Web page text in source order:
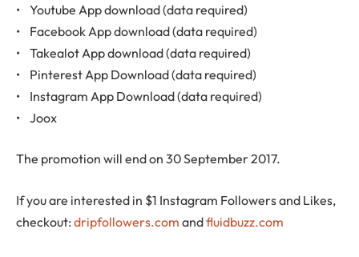
• Youtube App download (data required)
• Facebook App download (data required)
• Takealot App download (data required)
• Pinterest App Download (data required)
• Instagram App Download (data required)
• Joox
The promotion will end on 30 September 2017.
If you are interested in $1 Instagram Followers and Likes,
checkout: dripfollowers.com andfluidbuzz.com